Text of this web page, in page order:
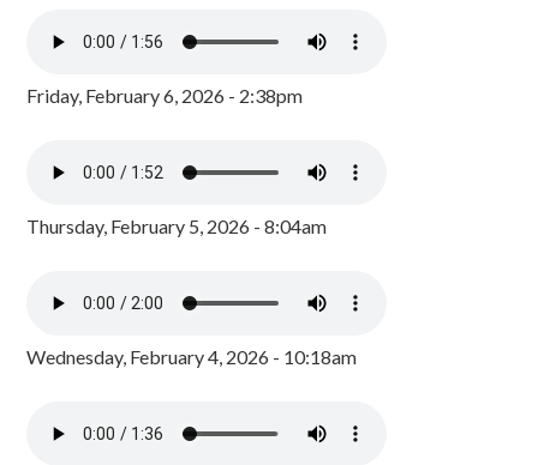
Friday, February 6, 2026 - 2:38pm
Thursday, February 5, 2026 - 8:04am
Wednesday, February 4, 2026 - 10:18am